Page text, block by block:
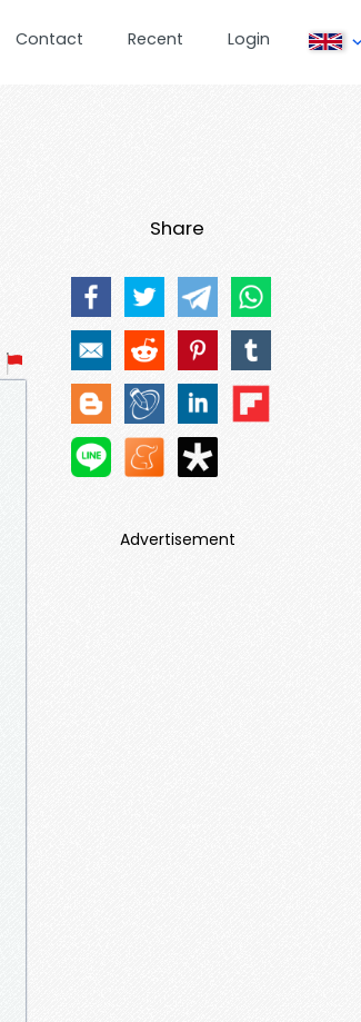
Contact Recent Login
Share
Advertisement